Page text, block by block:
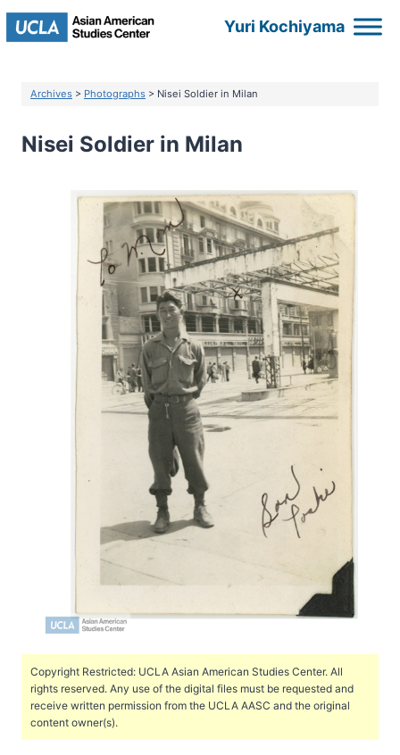
Skip
Yuri Kochiyama
Archives > Photographs > Nisei Soldier in Milan
Nisei Soldier in Milan
Copyright Restricted: UCLA Asian American Studies Center. All
rights reserved. Any use of the digital files must be requested and
receive written permission from the UCLA AASC and the original
content owner(s).